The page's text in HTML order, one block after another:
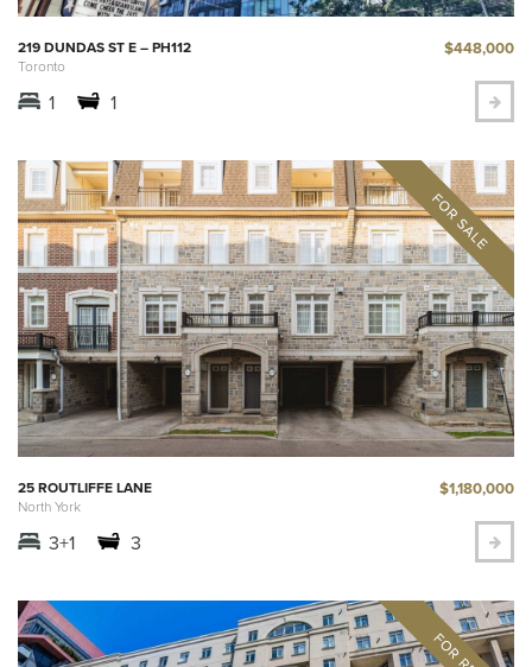
219 DUNDAS ST E – PH112
Toronto
$448,000
1 1
25 ROUTLIFFE LANE
North York
$1,180,000
3+1 3